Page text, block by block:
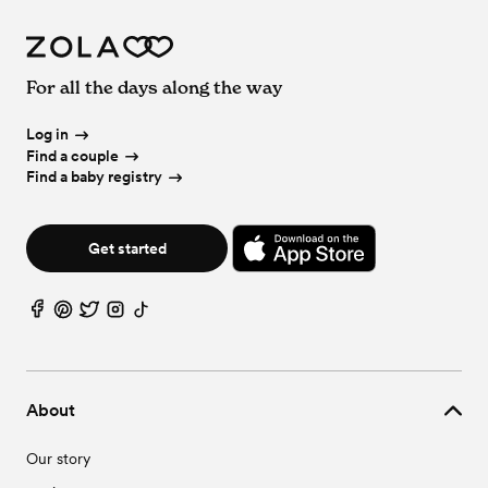
About
Our story
For all the days along the way
Log in
Find a couple
Find a baby registry
Get started